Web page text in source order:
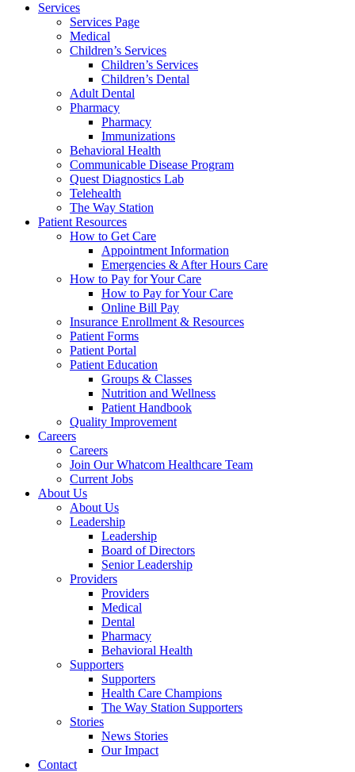
Services
Services Page
Medical
Children’s Services
Children’s Services
Children’s Dental
Adult Dental
Pharmacy
Pharmacy
Immunizations
Behavioral Health
Communicable Disease Program
Quest Diagnostics Lab
Telehealth
The Way Station
Patient Resources
How to Get Care
Appointment Information
Emergencies & After Hours Care
How to Pay for Your Care
How to Pay for Your Care
Online Bill Pay
Insurance Enrollment & Resources
Patient Forms
Patient Portal
Patient Education
Groups & Classes
Nutrition and Wellness
Patient Handbook
Quality Improvement
Careers
Careers
Join Our Whatcom Healthcare Team
Current Jobs
About Us
About Us
Leadership
Leadership
Board of Directors
Senior Leadership
Providers
Providers
Medical
Dental
Pharmacy
Behavioral Health
Supporters
Supporters
Health Care Champions
The Way Station Supporters
Stories
News Stories
Our Impact
Contact